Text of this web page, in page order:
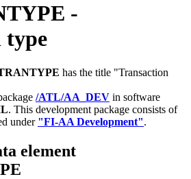
-
type
has the title "Transaction
/ATL/AA_DEV in software
. This development package consists of
under "FI-AA Development".
element